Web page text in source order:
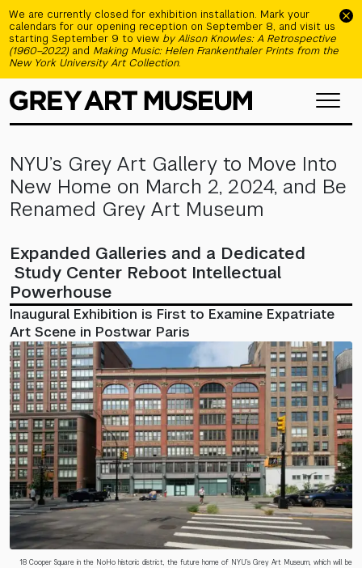
We are currently closed for exhibition installation. Mark your
calendars for our opening reception on September 8, and visit us
starting September 9 to view by Alison Knowles: A Retrospective
(1960–2022) and Making Music: Helen Frankenthaler Prints from the
New York University Art Collection.
NYU’s Grey Art Gallery to Move Into
New Home on March 2, 2024, and Be
Renamed Grey Art Museum
Expanded Galleries and a Dedicated
Study Center Reboot Intellectual
Powerhouse
Inaugural Exhibition is First to Examine Expatriate
Art Scene in Postwar Paris
18 Cooper Square in the NoHo historic district, the future home of NYU’s Grey Art Museum, which will be